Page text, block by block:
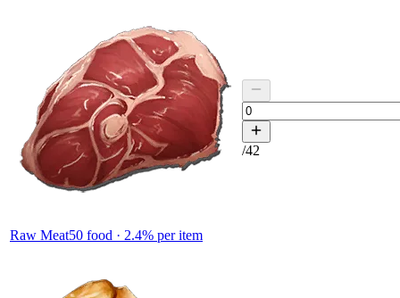
Raw Meat50 food · 2.4% per item
/42